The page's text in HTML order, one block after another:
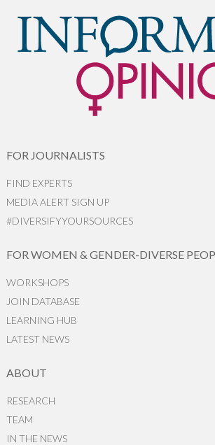
FOR JOURNALISTS
FIND EXPERTS
MEDIA ALERT SIGN UP
#DIVERSIFYYOURSOURCES
FOR WOMEN & GENDER-DIVERSE
WORKSHOPS
JOIN DATABASE
LEARNING HUB
LATEST NEWS
ABOUT
RESEARCH
TEAM
IN THE NEWS